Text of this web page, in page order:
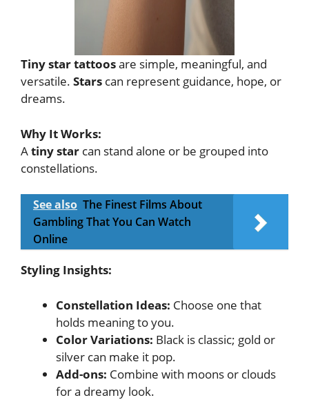
Tiny star tattoosare simple, meaningful, and
versatile. Stars can represent guidance, hope, or
dreams.
Why It Works:
Atiny star can stand alone or be grouped into
constellations.
See also The Finest Films About
Gambling That You Can Watch
Online
Styling Insights:
Constellation Ideas: Choose one that
holds meaning to you.
Color Variations: Black is classic; gold or
silver can make it pop.
Add-ons: Combine with moons or clouds
for a dreamy look.